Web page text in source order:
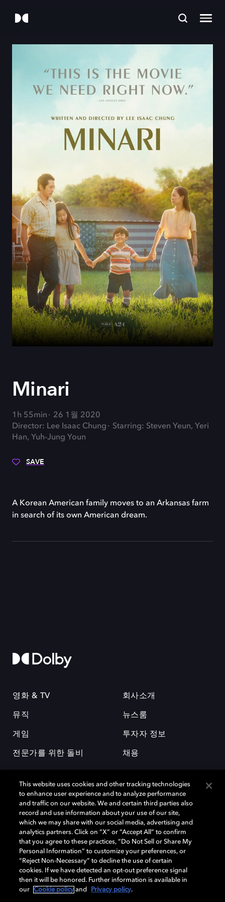
Minari
1h 55min
26 1월 2020
Director: Lee Isaac Chung
Starring: Steven Yeun, Yeri
Han, Yuh-Jung Youn
SAVE
A Korean American family moves to an Arkansas farm
in search of its own American dream.
영화 & TV
뮤직
게임
전문가를 위한 돌비
회사소개
뉴스룸
투자자 정보
채용
돌비(Dolby)와 double-D 심볼은 미국 및 기타 국가 돌비래버러토리스
(Dolby Laboratories, Inc.)의 등록 및 미등록 상표이다. 그 밖에 다른 자료에
기재된 상표는 해당 상표 소유권자의 등록상표로 유지된다. © 2025 Dolby
Laboratories, Inc. All rights reserved.
Cookie Manager 개인정보 정책 책임 공시 정책
This website uses cookies and other tracking technologies
to enhance user experience and to analyze performance
and traffic on our website. We and certain third parties also
record and use information about your use of our site,
which we may share with our social media, advertising and
analytics partners. Click on “X” or “Accept All” to confirm
that you agree to these practices, “Do Not Sell or Share My
Personal Information” to customize your preferences, or
“Reject Non-Necessary” to decline the use of certain
cookies. If we have detected an opt-out preference signal
then it will be honored. Further information is available in
our
Cookie policy and Privacy policy.